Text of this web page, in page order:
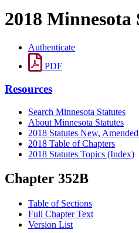
2018 Minnesota
Authenticate
PDF
Resources
Search Minnesota Statutes
About Minnesota Statutes
2018 Statutes New,
2018 Table of Chapters
2018 Statutes Topics (Index)
Chapter 352B
Table of Sections
Full Chapter Text
Version List